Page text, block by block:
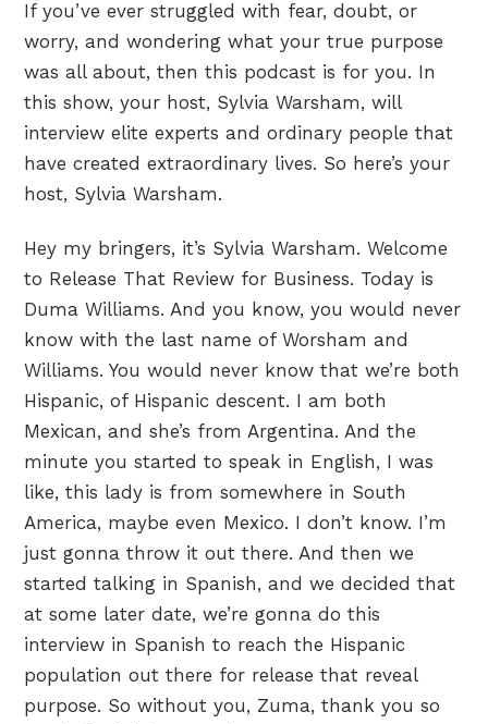
If you’ve ever struggled with fear, doubt, or
worry, and wondering what your true purpose
was all about, then this podcast is for you. In
this show, your host, Sylvia Warsham, will
interview elite experts and ordinary people that
have created extraordinary lives. So here’s your
host, Sylvia Warsham.
Hey my bringers, it’s Sylvia Warsham. Welcome
to Release That Review for Business. Today is
Duma Williams. And you know, you would never
know with the last name of Worsham and
Williams. You would never know that we’re both
Hispanic, of Hispanic descent. I am both
Mexican, and she’s from Argentina. And the
minute you started to speak in English, I was
like, this lady is from somewhere in South
America, maybe even Mexico. I don’t know. I’m
just gonna throw it out there. And then we
started talking in Spanish, and we decided that
at some later date, we’re gonna do this
interview in Spanish to reach the Hispanic
population out there for release that reveal
purpose. So without you, Zuma, thank you so